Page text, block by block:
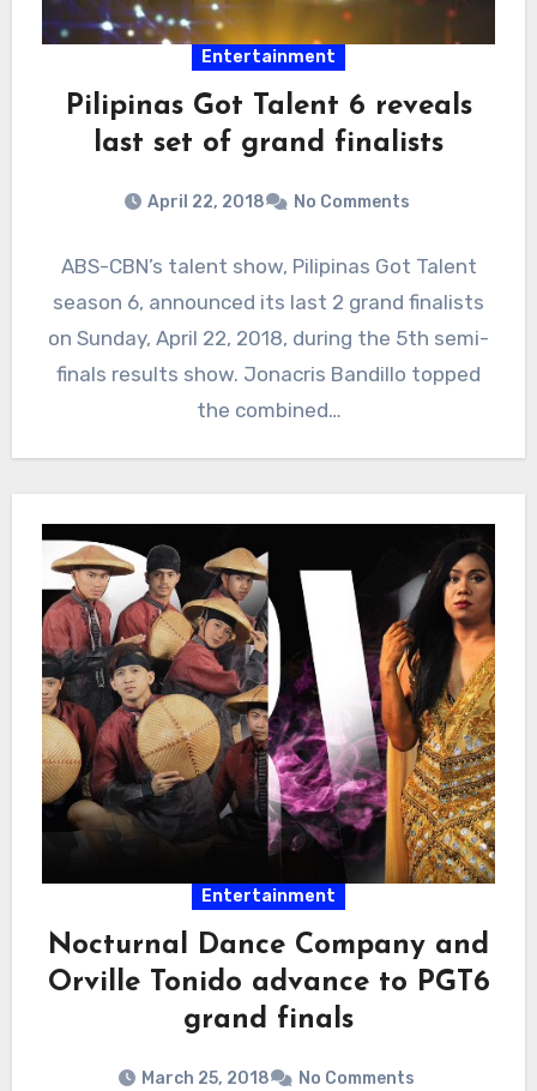
Entertainment
Pilipinas Got Talent 6 reveals
last set of grand finalists
April 22, 2018 No Comments
ABS-CBN’s talent show, Pilipinas Got Talent
season 6, announced its last 2 grand finalists
on Sunday, April 22, 2018, during the 5th semi-
finals results show. Jonacris Bandillo topped
the combined…
Entertainment
Nocturnal Dance Company and
Orville Tonido advance to PGT6
grand finals
March 25, 2018 No Comments